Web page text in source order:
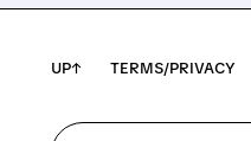
UP↑ TERMS/PRIVACY